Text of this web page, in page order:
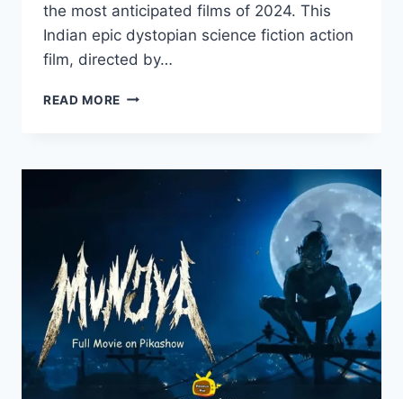
the most anticipated films of 2024. This
Indian epic dystopian science fiction action
film, directed by…
READ MORE WATCH
ON
PIKASHOW
JUNE
2024